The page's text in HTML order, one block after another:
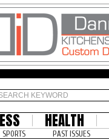
HEALTH
SPORTS PAST ISSUES